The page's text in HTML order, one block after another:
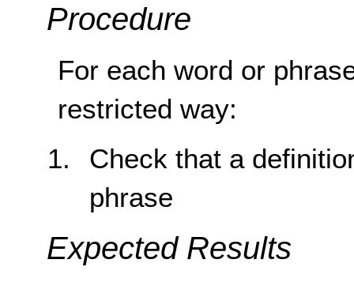
Procedure
For each word or
restricted way:
Check that a
phrase
Expected Results